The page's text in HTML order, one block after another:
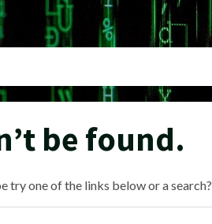
be found.
one of the links below or a search?